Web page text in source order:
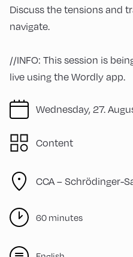
Wednesday, 27.
Content
CCA – Schrödinger-
60 minutes
Discuss the tensions and
navigate.
//INFO: This session is
live using the Wordly app.